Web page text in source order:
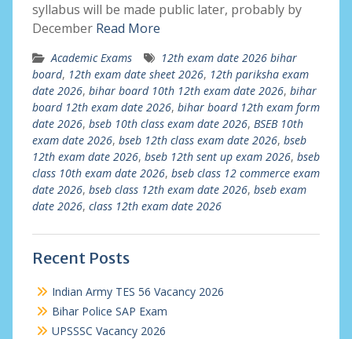
syllabus will be made public later, probably by
December Read More
Academic Exams
12th exam date 2026 bihar
board, 12th exam date sheet 2026, 12th pariksha exam
date 2026, bihar board 10th 12th exam date 2026, bihar
board 12th exam date 2026, bihar board 12th exam form
date 2026, bseb 10th class exam date 2026, BSEB 10th
exam date 2026, bseb 12th class exam date 2026, bseb
12th exam date 2026, bseb 12th sent up exam 2026, bseb
class 10th exam date 2026, bseb class 12 commerce exam
date 2026, bseb class 12th exam date 2026, bseb exam
date 2026, class 12th exam date 2026
Recent Posts
Indian Army TES 56 Vacancy 2026
Bihar Police SAP Exam
UPSSSC Vacancy 2026